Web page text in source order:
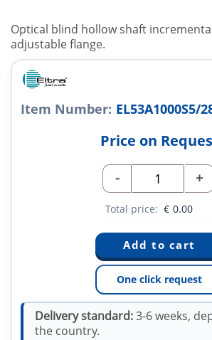
Optical blind hollow shaft
adjustable flange.
Item Number: EL53A1000S5/
Price on
- +
Total price: € 0.00
One click request
Delivery standard:3-6 weeks,
the country.